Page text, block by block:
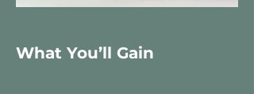
What You’ll Gain